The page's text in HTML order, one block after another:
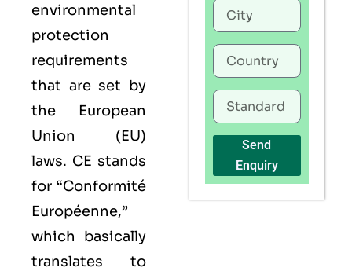
environmental
protection
requirements
that are set by
the European
Union (EU)
laws. CE stands
for “Conformité
Européenne,”
which basically
translates to
Send
Enquiry